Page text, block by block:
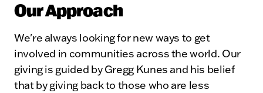
Our Approach
We're always looking for new ways to get
involved in communities across the world. Our
giving is guided by Gregg Kunes and his belief
that by giving back to those who are less